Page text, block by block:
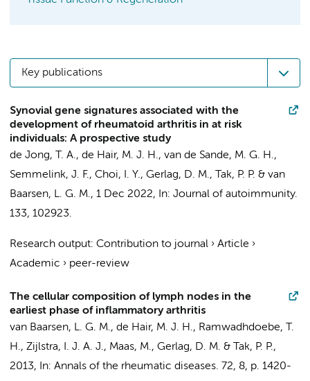
Key publications
Synovial gene signatures associated with the
development of rheumatoid arthritis in at risk
individuals: A prospective study
de Jong, T. A., de Hair, M. J. H., van de Sande, M. G. H.,
Semmelink, J. F., Choi, I. Y., Gerlag, D. M., Tak, P. P. & van
Baarsen, L. G. M., 1 Dec 2022, In: Journal of autoimmunity.
133, 102923.
Research output: Contribution to journal › Article ›
Academic › peer-review
The cellular composition of lymph nodes in the
earliest phase of inflammatory arthritis
van Baarsen, L. G. M., de Hair, M. J. H., Ramwadhdoebe, T.
H., Zijlstra, I. J. A. J., Maas, M., Gerlag, D. M. & Tak, P. P.,
2013, In: Annals of the rheumatic diseases. 72, 8, p. 1420-